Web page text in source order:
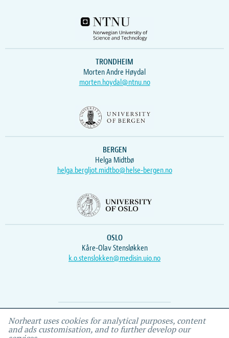
TRONDHEIM
Morten Andre Høydal
morten.hoydal@ntnu.no
BERGEN
Helga Midtbø
helga.bergljot.midtbo@helse-bergen.no
OSLO
Kåre-Olav Stensløkken
k.o.stenslokken@medisin.uio.no
Webmaster Vidar , IEMF
Norheart uses cookies for analytical purposes, content
and ads customisation, and to further develop our